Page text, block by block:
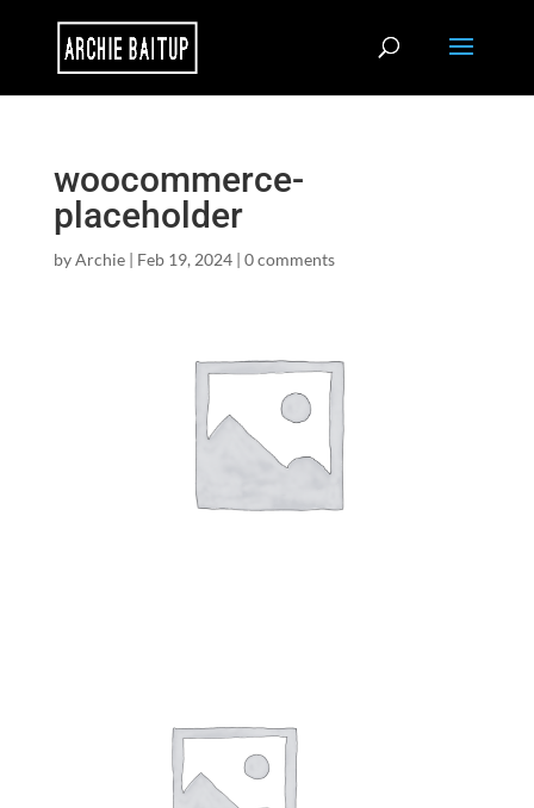
woocommerce-
placeholder
byArchie| Feb 19, 2024| 0 comments